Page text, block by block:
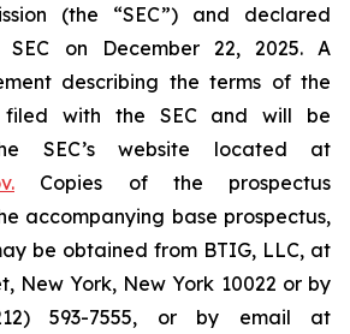
(the “SEC”) and declared
on December 22, 2025. A
describing the terms of the
with the SEC and will be
SEC’s website located at
Copies of the prospectus
accompanying base prospectus,
be obtained from BTIG, LLC, at
New York, New York 10022 or by
593-7555, or by email at